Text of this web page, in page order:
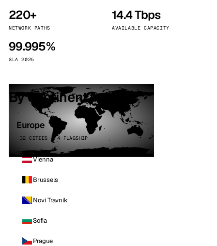
220+
NETWORK PATHS
14.4 Tbps
AVAILABLE CAPACITY
99.995%
SLA 2025
By continent
Europe
32 CITIES · 4 FLAGSHIP
Vienna
Brussels
Novi Travnik
Sofia
Prague